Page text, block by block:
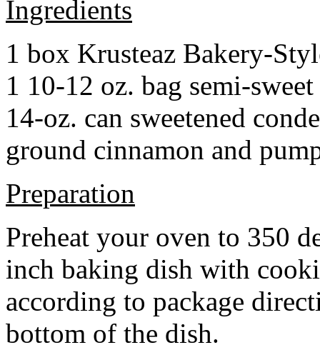
Ingredients
1 box Krusteaz Bakery-
1 10-12 oz. bag semi-
14-oz. can sweetened
ground cinnamon and
Preparation
Preheat your oven to 350
inch baking dish with
according to package
bottom of the dish.